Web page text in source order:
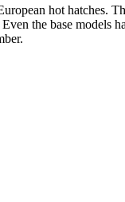
hot
the base